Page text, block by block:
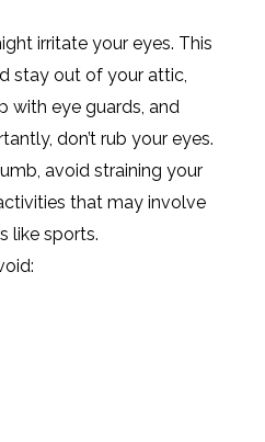
irritate your eyes. This
stay out of your attic,
with eye guards, and
don’t rub your eyes.
avoid straining your
that may involve
like sports.